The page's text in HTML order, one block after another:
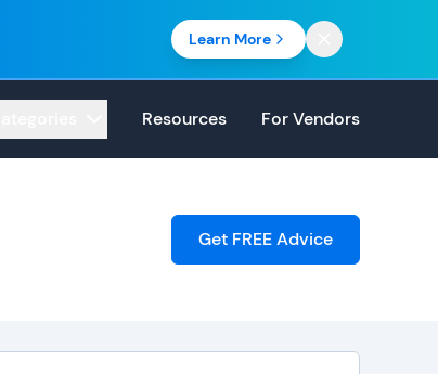
Learn More
Resources For Vendors
Get FREE Advice